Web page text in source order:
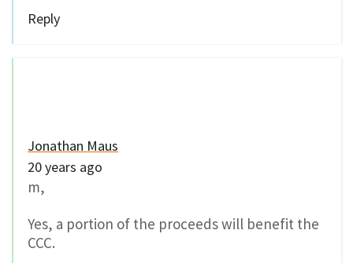
Reply
Jonathan Maus
20 years ago
m,
Yes, a portion of the proceeds will benefit the
CCC.